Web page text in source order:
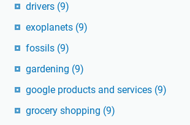
drivers (9)
exoplanets (9)
fossils (9)
gardening (9)
google products and services (9)
grocery shopping (9)